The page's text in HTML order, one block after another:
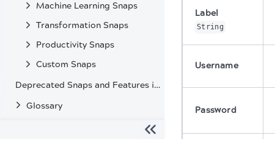
Machine Learning Snaps
Transformation Snaps
Productivity Snaps
Custom Snaps
Deprecated Snaps and Features in SnapLogic
Glossary
Label
String
Username
Password